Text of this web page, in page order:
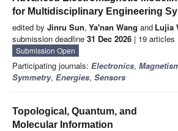
for Multidisciplinary Engineering
edited by Jinru Sun, Ya'nan Wang and Lujia
submission deadline 31 Dec 2026 | 19 articles
Submission Open
Participating journals: Electronics,
Symmetry, Energies, Sensors
Topological, Quantum, and
Molecular Information